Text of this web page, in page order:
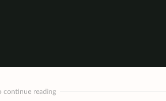
continue reading